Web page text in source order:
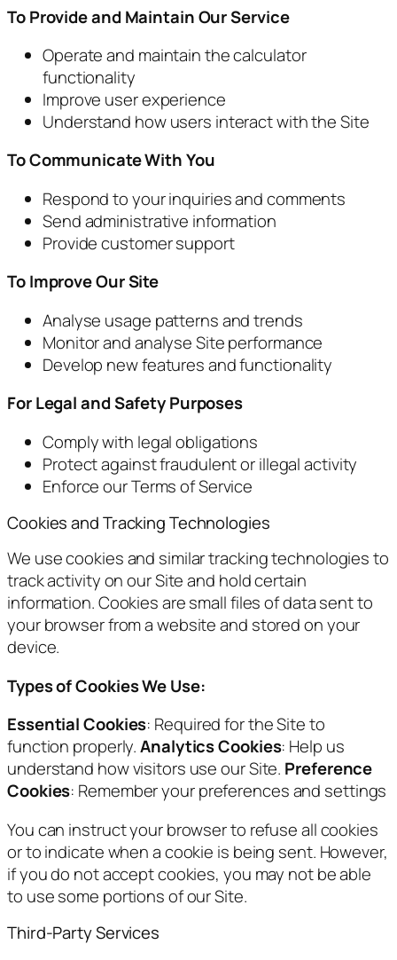
To Provide and Maintain Our Service
Operate and maintain the calculator
functionality
Improve user experience
Understand how users interact with the Site
To Communicate With You
Respond to your inquiries and comments
Send administrative information
Provide customer support
To Improve Our Site
Analyse usage patterns and trends
Monitor and analyse Site performance
Develop new features and functionality
For Legal and Safety Purposes
Comply with legal obligations
Protect against fraudulent or illegal activity
Enforce our Terms of Service
Cookies and Tracking Technologies
We use cookies and similar tracking technologies to
track activity on our Site and hold certain
information. Cookies are small files of data sent to
your browser from a website and stored on your
device.
Types of Cookies We Use:
Essential Cookies: Required for the Site to
function properly.Analytics Cookies: Help us
understand how visitors use our Site. Preference
Cookies: Remember your preferences and settings
You can instruct your browser to refuse all cookies
or to indicate when a cookie is being sent. However,
if you do not accept cookies, you may not be able
to use some portions of our Site.
Third-Party Services